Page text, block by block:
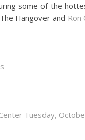
some of the
Hangover and Ron
Tuesday,